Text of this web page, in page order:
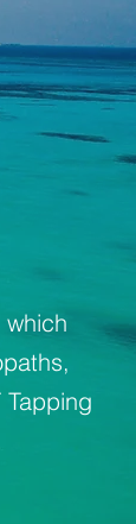
which